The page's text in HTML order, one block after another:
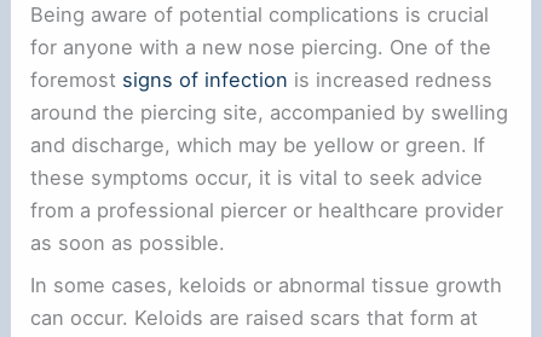
Being aware of potential complications is crucial
for anyone with a new nose piercing. One of the
foremost signs of infection is increased redness
around the piercing site, accompanied by swelling
and discharge, which may be yellow or green. If
these symptoms occur, it is vital to seek advice
from a professional piercer or healthcare provider
as soon as possible.
In some cases, keloids or abnormal tissue growth
can occur. Keloids are raised scars that form at